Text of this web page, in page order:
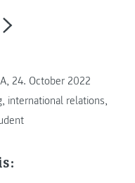
24. October 2022
, international relations,